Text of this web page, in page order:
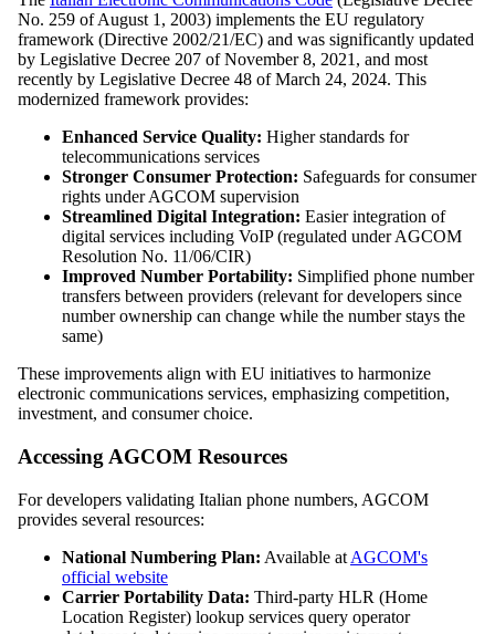
No. 259 of August 1, 2003) implements the EU regulatory
framework (Directive 2002/21/EC) and was significantly updated
by Legislative Decree 207 of November 8, 2021, and most
recently by Legislative Decree 48 of March 24, 2024. This
modernized framework provides:
Enhanced Service Quality: Higher standards for
telecommunications services
Stronger Consumer Protection: Safeguards for consumer
rights under AGCOM supervision
Streamlined Digital Integration: Easier integration of
digital services including VoIP (regulated under AGCOM
Resolution No. 11/06/CIR)
Improved Number Portability: Simplified phone number
transfers between providers (relevant for developers since
number ownership can change while the number stays the
same)
These improvements align with EU initiatives to harmonize
electronic communications services, emphasizing competition,
investment, and consumer choice.
Accessing AGCOM Resources
For developers validating Italian phone numbers, AGCOM
provides several resources:
National Numbering Plan: Available at AGCOM's
official website
Carrier Portability Data: Third-party HLR (Home
Location Register) lookup services query operator